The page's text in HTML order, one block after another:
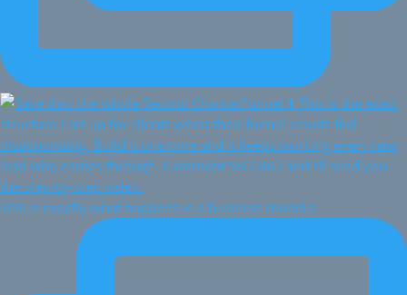
This is exactly what happens in a business model r